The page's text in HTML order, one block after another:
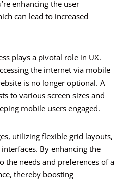
enhancing the user
can lead to increased
plays a pivotal role in UX.
the internet via mobile
is no longer optional. A
to various screen sizes and
mobile users engaged.
utilizing flexible grid layouts,
By enhancing the
the needs and preferences of a
thereby boosting